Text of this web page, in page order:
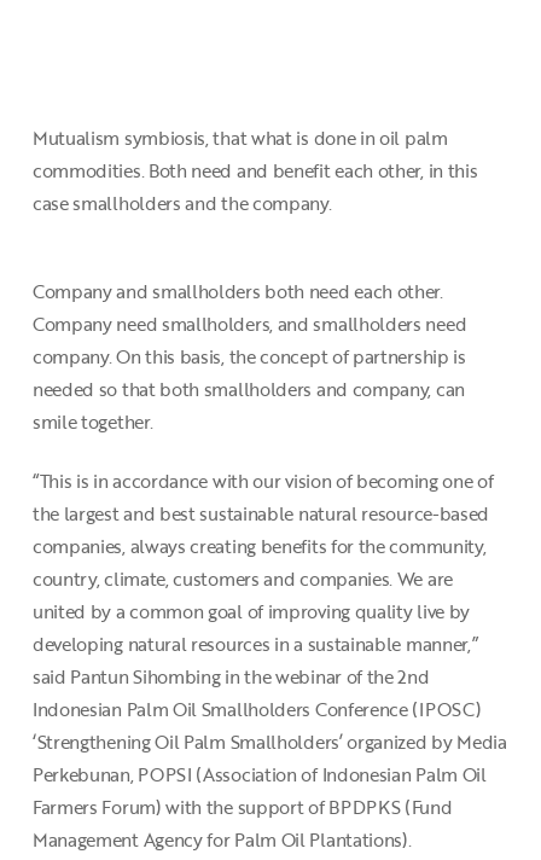
Mutualism symbiosis, that what is done in oil palm
commodities. Both need and benefit each other, in this
case smallholders and the company.
Company and smallholders both need each other.
Company need smallholders, and smallholders need
company. On this basis, the concept of partnership is
needed so that both smallholders and company, can
smile together.
“This is in accordance with our vision of becoming one of
the largest and best sustainable natural resource-based
companies, always creating benefits for the community,
country, climate, customers and companies. We are
united by a common goal of improving quality live by
developing natural resources in a sustainable manner,”
said Pantun Sihombing in the webinar of the 2nd
Indonesian Palm Oil Smallholders Conference (IPOSC)
‘Strengthening Oil Palm Smallholders’ organized by Media
Perkebunan, POPSI (Association of Indonesian Palm Oil
Farmers Forum) with the support of BPDPKS (Fund
Management Agency for Palm Oil Plantations).